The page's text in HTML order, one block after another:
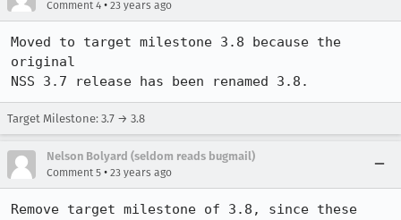
Comment 4 • 23 years ago
Moved to target milestone 3.8 because the
original
NSS 3.7 release has been renamed 3.8.
Target Milestone: 3.7 → 3.8
Nelson Bolyard (seldom reads bugmail)
Comment 5 • 23 years ago
Remove target milestone of 3.8, since these